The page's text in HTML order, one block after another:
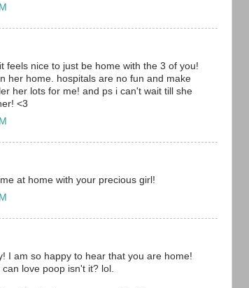
feels nice to just be home with the 3 of you!
her home. hospitals are no fun and make
her lots for me! and ps i can't wait till she
<3
at home with your precious girl!
I am so happy to hear that you are home!
love poop isn't it? lol.